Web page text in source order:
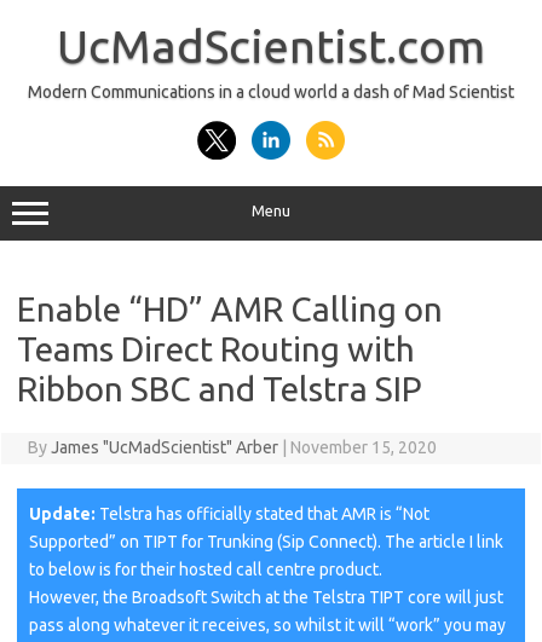
UcMadScientist.com
Modern Communications in a cloud world a dash of Mad Scientist
Menu
Enable “HD” AMR Calling on
Teams Direct Routing with
Ribbon SBC and Telstra SIP
ByJames "UcMadScientist" Arber November 15, 2020
Update: Telstra has officially stated that AMR is “Not
Supported” on TIPT for Trunking (Sip Connect). The article I link
to below is for their hosted call centre product.
However, the Broadsoft Switch at the Telstra TIPT core will just
pass along whatever it receives, so whilst it will “work” you may